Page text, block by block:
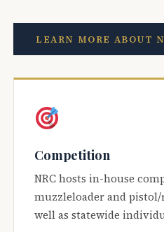
LEARN MORE ABOUT
Competition
NRC hosts in-house
muzzleloader and
well as statewide